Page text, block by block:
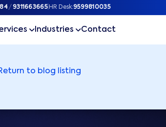
/ 9311663665| HR Desk:9599810035
Industries Contact
to blog listing